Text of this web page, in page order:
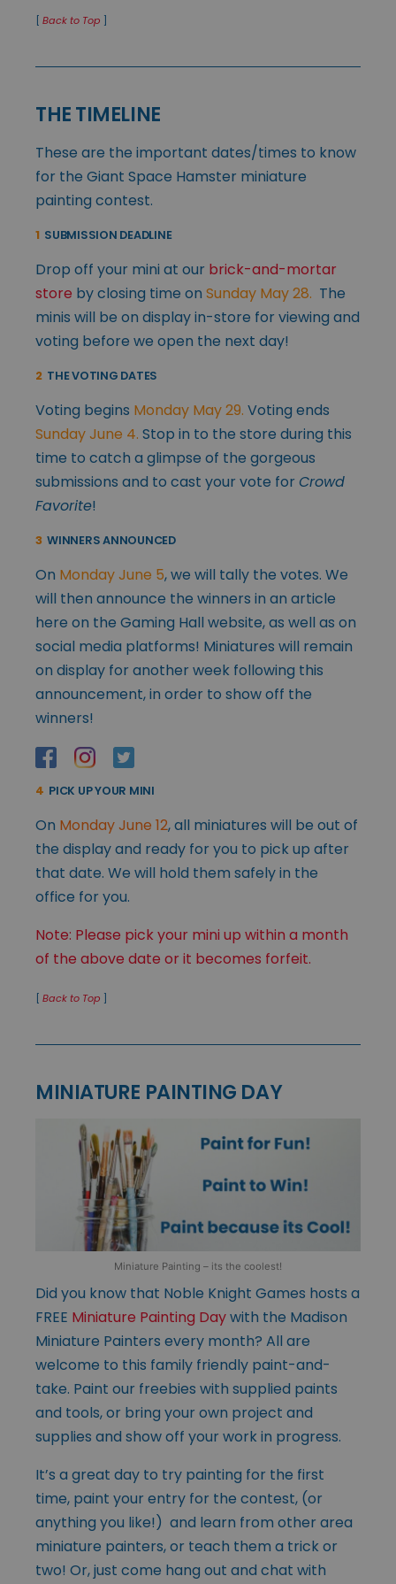
[ Back to Top ]
THE TIMELINE
These are the important dates/times to know
for the Giant Space Hamster miniature
painting contest.
1SUBMISSION DEADLINE
Drop off your mini at our brick-and-mortar
store by closing time on Sunday May 28. The
minis will be on display in-store for viewing and
voting before we open the next day!
2THE VOTING DATES
Voting begins Monday May 29. Voting ends
Sunday June 4. Stop in to the store during this
time to catch a glimpse of the gorgeous
submissions and to cast your vote for Crowd
Favorite!
3WINNERS ANNOUNCED
On Monday June 5, we will tally the votes. We
will then announce the winners in an article
here on the Gaming Hall website, as well as on
social media platforms! Miniatures will remain
on display for another week following this
announcement, in order to show off the
winners!
4 PICK UP YOUR MINI
On Monday June 12, all miniatures will be out of
the display and ready for you to pick up after
that date. We will hold them safely in the
office for you.
Note: Please pick your mini up within a month
of the above date or it becomes forfeit.
[ Back to Top ]
MINIATURE PAINTING DAY
Miniature Painting – its the coolest!
Did you know that Noble Knight Games hosts a
FREE Miniature Painting Daywith the Madison
Miniature Painters every month? All are
welcome to this family friendly paint-and-
take. Paint our freebies with supplied paints
and tools, or bring your own project and
supplies and show off your work in progress.
It’s a great day to try painting for the first
time, paint your entry for the contest, (or
anything you like!) and learn from other area
miniature painters, or teach them a trick or
two! Or, just come hang out and chat with